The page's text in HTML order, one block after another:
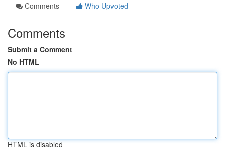
Comments
Who Upvoted
Comments
Submit a Comment
No HTML
HTML is disabled